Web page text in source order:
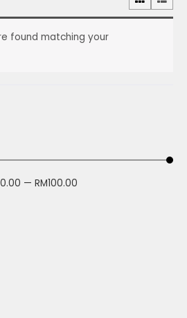
0.00 — RM100.00
found matching your